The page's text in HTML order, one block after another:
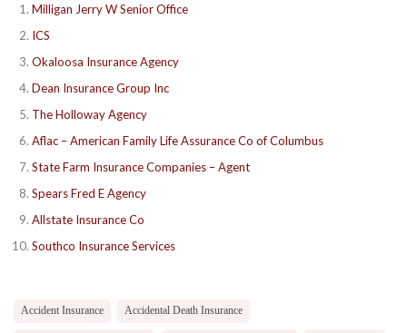
Milligan Jerry W Senior Office
ICS
Okaloosa Insurance Agency
Dean Insurance Group Inc
The Holloway Agency
Aflac – American Family Life Assurance Co of Columbus
State Farm Insurance Companies – Agent
Spears Fred E Agency
Allstate Insurance Co
Southco Insurance Services
Accident Insurance Accidental Death Insurance